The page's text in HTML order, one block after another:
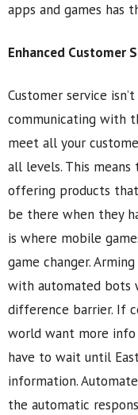
apps and games has
Enhanced Customer
Customer service
communicating with
meet all your
all levels. This
offering products
be there when they
is where mobile
game changer.
with automated bots
difference barrier. If
world want more
have to wait until
information.
the automatic